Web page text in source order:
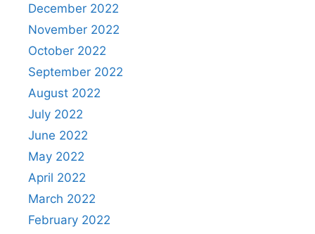
December 2022
November 2022
October 2022
September 2022
August 2022
July 2022
June 2022
May 2022
April 2022
March 2022
February 2022